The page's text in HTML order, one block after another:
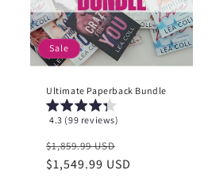
Sale
Ultimate Paperback Bundle
4.3 (99 reviews)
Regular
price
$1,859.99 USD
price
$1,549.99 USD